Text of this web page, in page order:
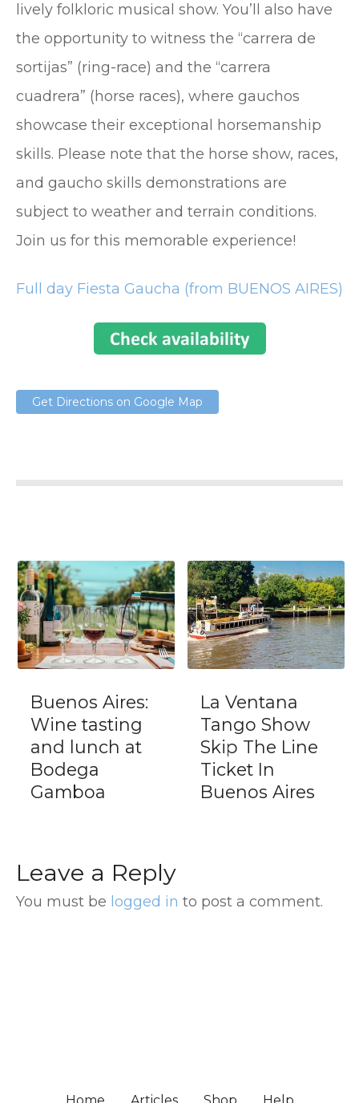
lively folkloric musical show. You’ll also have
the opportunity to witness the “carrera de
sortijas” (ring-race) and the “carrera
cuadrera” (horse races), where gauchos
showcase their exceptional horsemanship
skills. Please note that the horse show, races,
and gaucho skills demonstrations are
subject to weather and terrain conditions.
Join us for this memorable experience!
Full day Fiesta Gaucha (from BUENOS AIRES)
Get Directions on Google Map
Buenos Aires:
Wine tasting
and lunch at
Bodega
Gamboa
La Ventana
Tango Show
Skip The Line
Ticket In
Buenos Aires
Leave a Reply
You must be logged in to post a comment.